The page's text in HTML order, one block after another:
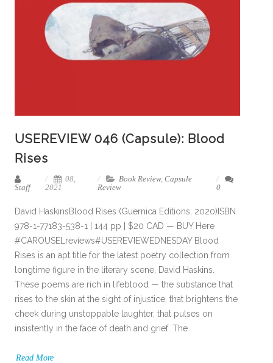
USEREVIEW 046 (Capsule): Blood
Rises
Staff
08,
2021
Book Review, Capsule
Review
0
David HaskinsBlood Rises (Guernica Editions, 2020)ISBN
978-1-77183-538-1 | 144 pp | $20 CAD — BUY Here
#CAROUSELreviews#USEREVIEWEDNESDAY Blood
Rises is an apt title for the latest poetry collection from
longtime figure in the literary scene, David Haskins.
These poems are rich in lifeblood — the substance that
rises to the skin at the sight of injustice, that brightens the
cheek during unstoppable laughter, that pulses on
insistently in the face of death and grief. The
Read More